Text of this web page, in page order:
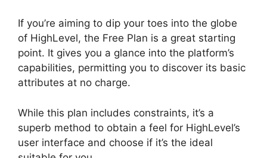
If you’re aiming to dip your toes into the globe
of HighLevel, the Free Plan is a great starting
point. It gives you a glance into the platform’s
capabilities, permitting you to discover its basic
attributes at no charge.
While this plan includes constraints, it’s a
superb method to obtain a feel for HighLevel’s
user interface and choose if it’s the ideal